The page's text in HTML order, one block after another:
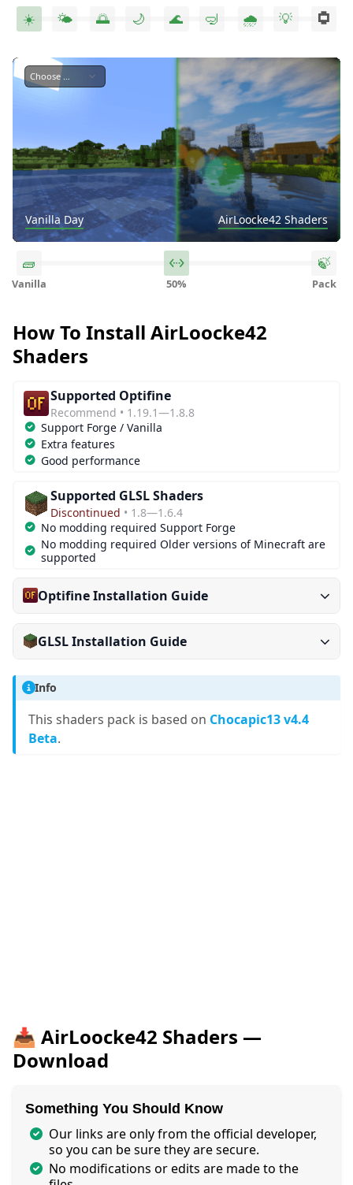
Vanilla Day
Vanilla Noon
Vanilla Sunset
Vanilla Night
Vanilla Water
Vanilla Underwater
Vanilla Rain
Vanilla Light
Vanilla The Nether AirLoocke42 Shaders
AirLoocke42 Shaders
AirLoocke42 Shaders
AirLoocke42 Shaders
AirLoocke42 Shaders
AirLoocke42 Shaders
AirLoocke42 Shaders
AirLoocke42 Shaders
AirLoocke42 Shaders
Vanilla 50% Pack
How To Install AirLoocke42
Shaders
Supported Optifine
Recommend • 1.19.1—1.8.8
Support Forge / Vanilla
Extra features
Good performance
Supported GLSL Shaders
Discontinued • 1.8—1.6.4
No modding required Support Forge
No modding required Older versions of Minecraft are
supported
Optifine Installation Guide
GLSL Installation Guide
Info
This shaders pack is based on Chocapic13 v4.4
Beta.
📥 AirLoocke42 Shaders —
Download
Something You Should Know
Our links are only from the official developer,
so you can be sure they are secure.
No modifications or edits are made to the